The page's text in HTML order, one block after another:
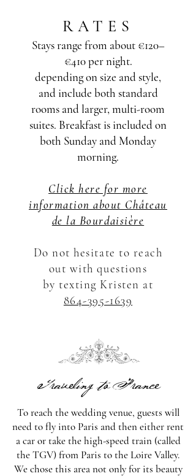
RATES
Stays range from about €120–
€410 per night.
depending on size and style,
and include both standard
rooms and larger, multi-room
suites. Breakfast is included on
both Sunday and Monday
morning.
Click here for more
information about Château
de la Bourdaisière
Do not hesitate to reach
out with questions
by texting Kristen at
864-395-1639
Traveling to France
To reach the wedding venue, guests will
need to fly into Paris and then either rent
a car or take the high-speed train (called
the TGV) from Paris to the Loire Valley.
We chose this area not only for its beauty